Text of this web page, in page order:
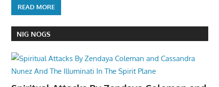
READ MORE
NIG NOGS